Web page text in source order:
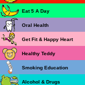
Eat 5 A Day
Oral Health
Get Fit & Happy Heart
Healthy Teddy
Smoking Education
Alcohol & Drugs